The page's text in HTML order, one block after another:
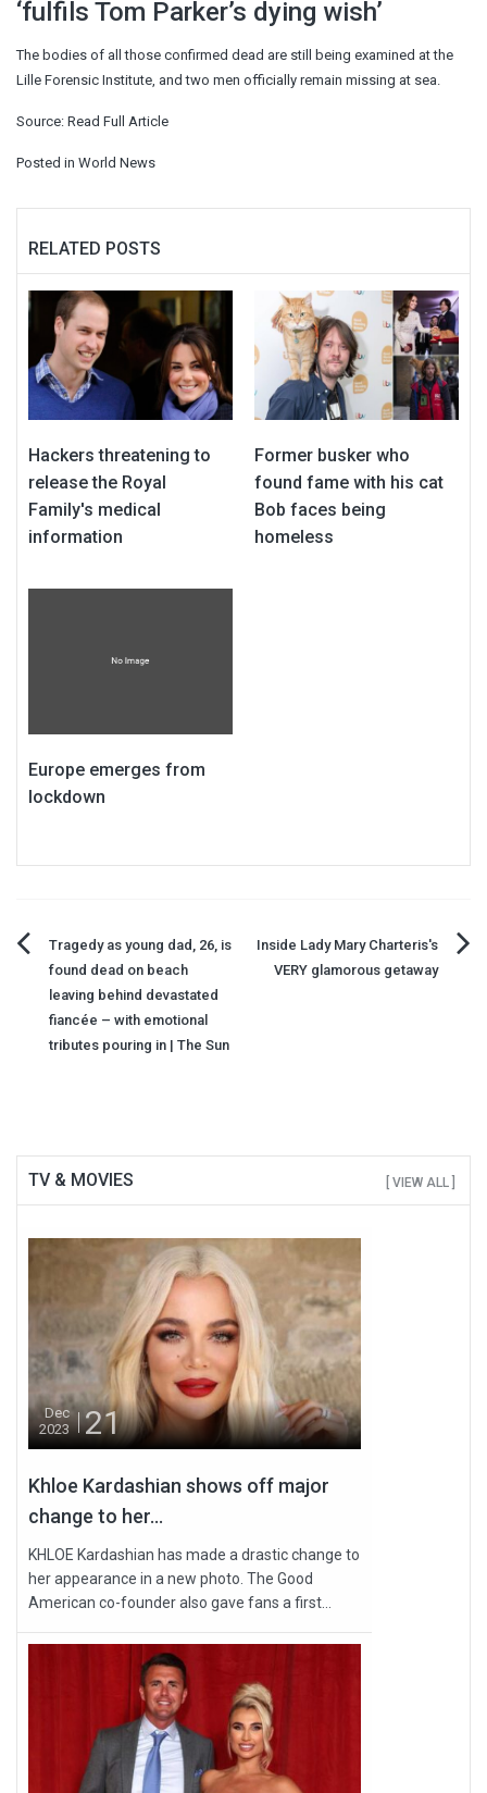
‘fulfils Tom Parker’s dying wish’
The bodies of all those confirmed dead are still being examined at the
Lille Forensic Institute, and two men officially remain missing at sea.
Source: Read Full Article
Posted in World News
RELATED POSTS
Hackers threatening to
release the Royal
Family's medical
information
Former busker who
found fame with his cat
Bob faces being
homeless
Europe emerges from
lockdown
Post
navigation
Tragedy as young dad, 26, is
found dead on beach
leaving behind devastated
fiancée – with emotional
tributes pouring in | The Sun
Inside Lady Mary Charteris's
VERY glamorous getaway
TV & MOVIES [ VIEW ALL ]
Dec
2023
21
Khloe Kardashian shows off major
change to her...
KHLOE Kardashian has made a drastic change to
her appearance in a new photo. The Good
American co-founder also gave fans a first...